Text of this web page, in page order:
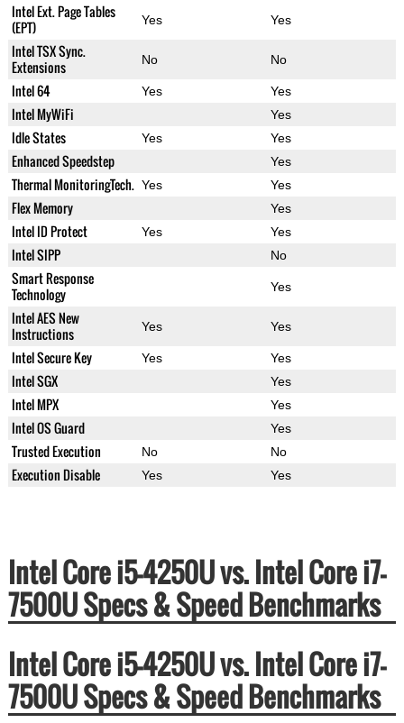
Intel Ext. Page Tables
(EPT)
Yes Yes
Intel TSX Sync.
Extensions
No No
Intel 64 Yes Yes
Intel MyWiFi Yes
Idle States Yes Yes
Enhanced Speedstep Yes
Thermal MonitoringTech. Yes Yes
Flex Memory Yes
Intel ID Protect Yes Yes
Intel SIPP No
Smart Response
Technology
Yes
Intel AES New
Instructions
Yes Yes
Intel Secure Key Yes Yes
Intel SGX Yes
Intel MPX Yes
Intel OS Guard Yes
Trusted Execution No No
Execution Disable Yes Yes
Intel Core i5-4250U vs. Intel Core i7-
7500U Specs & Speed Benchmarks
Intel Core i5-4250U vs. Intel Core i7-
7500U Specs & Speed Benchmarks